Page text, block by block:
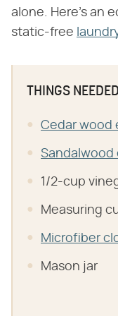
alone. Here's an
static-free
THINGS NEEDED
Cedar wood
Sandalwood
1/2-cup
Measuring
Microfiber
Mason jar